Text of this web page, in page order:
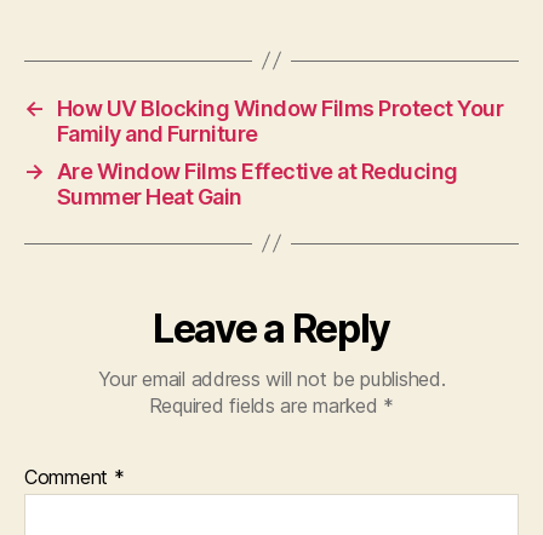
←
How UV Blocking Window Films Protect Your
Family and Furniture
→
Are Window Films Effective at Reducing
Summer Heat Gain
Leave a Reply
Your email address will not be published.
Required fields are marked *
Comment *